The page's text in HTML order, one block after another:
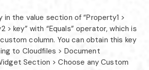
in the value section of “Property1 >
> key” with “Equals” operator, which is
column. You can obtain this key
to Cloudfiles > Document
Section > Choose any Custom